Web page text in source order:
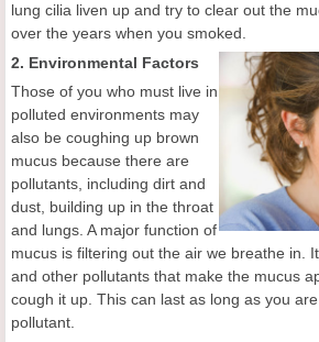
lung cilia liven up and try to clear out the
over the years when you smoked.
2. Environmental Factors
Those of you who must live in
polluted environments may
also be coughing up brown
mucus because there are
pollutants, including dirt and
dust, building up in the throat
and lungs. A major function of
mucus is filtering out the air we breathe in.
and other pollutants that make the mucus
cough it up. This can last as long as you
pollutant.